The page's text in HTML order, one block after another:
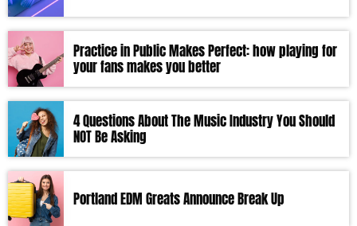
Practice in Public Makes Perfect: how playing for
your fans makes you better
4 Questions About The Music Industry You Should
NOT Be Asking
Portland EDM Greats Announce Break Up